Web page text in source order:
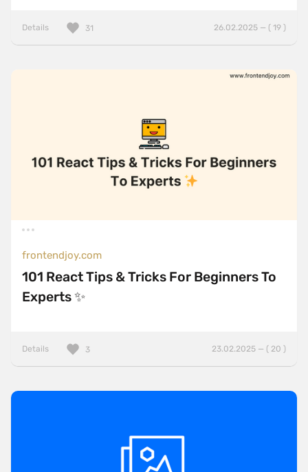
Details 26.02.2025 — ( 19 )
31
frontendjoy.com
101 React Tips & Tricks For Beginners To
Experts ✨
Details 23.02.2025 — ( 20 )
3